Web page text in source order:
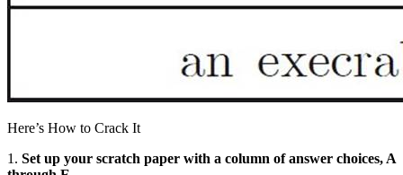
Here’s How to Crack It
1. Set up your scratch paper with a column of answer choices, A